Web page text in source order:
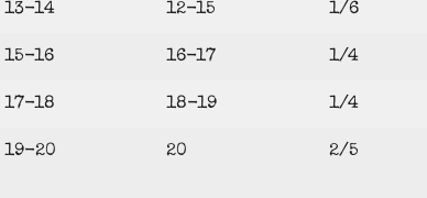
13-14 12-15 1/6
15-16 16-17 1/4
17-18 18-19 1/4
19-20 20 2/5